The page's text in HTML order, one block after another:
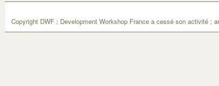
Copyright DWF ; Development Workshop France a cessé son activité ;